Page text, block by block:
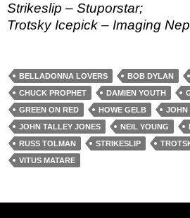
Strikeslip – Stuporstar;
Trotsky Icepick – Imaging
BELLADONNA LOVERS BOB DYLAN
CHUCK PROPHET
DAMIEN YOUTH
GREEN ON RED
HOWE GELB
JOHN
JOHN TALLEY JONES
NEIL YOUNG
RUSS TOLMAN
STRIKESLIP
VITUS MATARE